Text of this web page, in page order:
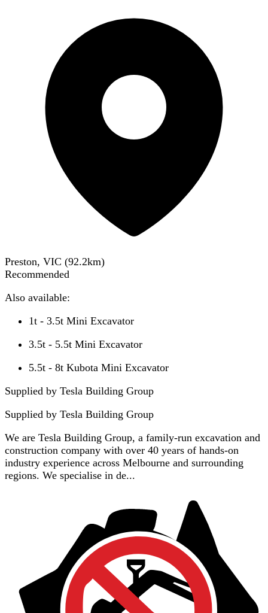
Preston, VIC (92.2km)
Recommended
Also available:
1t - 3.5t Mini Excavator
3.5t - 5.5t Mini Excavator
5.5t - 8t Kubota Mini Excavator
Supplied by Tesla Building Group
Supplied by Tesla Building Group
We are Tesla Building Group, a family-run excavation and
construction company with over 40 years of hands-on
industry experience across Melbourne and surrounding
regions. We specialise in de...